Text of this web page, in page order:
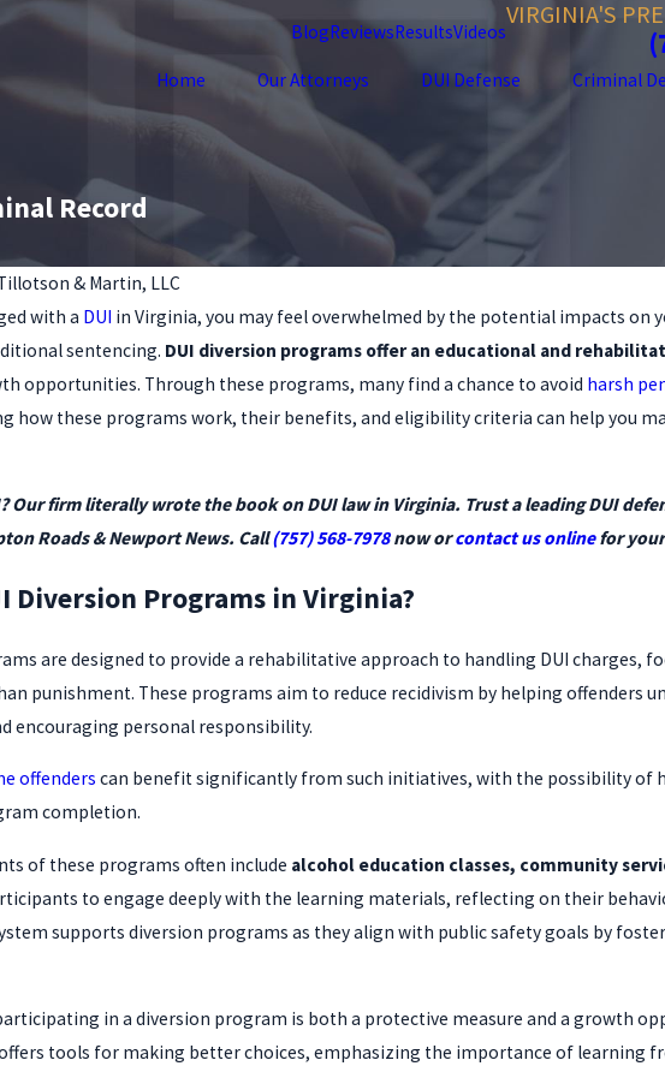
BlogReviewsResultsVideos
VIRGINIA'S
Home Our Attorneys DUI Defense Criminal
Record
& Martin, LLC
with a DUI in Virginia, you may feel overwhelmed by the potential impacts on
sentencing. DUI diversion programs offer an educational and
opportunities. Through these programs, many find a chance to avoid harsh
how these programs work, their benefits, and eligibility criteria can help you
Our firm literally wrote the book on DUI law in Virginia. Trust a leading DUI
Roads & Newport News. Call(757) 568-7978now orcontact us onlinefor your
Diversion Programs in Virginia?
are designed to provide a rehabilitative approach to handling DUI charges,
punishment. These programs aim to reduce recidivism by helping offenders
encouraging personal responsibility.
offenders can benefit significantly from such initiatives, with the possibility of
completion.
of these programs often include alcohol education classes, community
to engage deeply with the learning materials, reflecting on their
supports diversion programs as they align with public safety goals by
in a diversion program is both a protective measure and a growth
tools for making better choices, emphasizing the importance of learning
a Record: What You Must
Oct 1, 2025
Why You Should Hire a DUI
with a Clean Record